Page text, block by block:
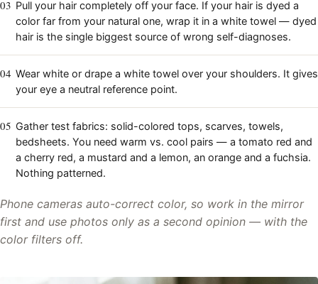
03 Pull your hair completely off your face. If your hair is dyed a
color far from your natural one, wrap it in a white towel — dyed
hair is the single biggest source of wrong self-diagnoses.
04 Wear white or drape a white towel over your shoulders. It gives
your eye a neutral reference point.
05 Gather test fabrics: solid-colored tops, scarves, towels,
bedsheets. You need warm vs. cool pairs — a tomato red and
a cherry red, a mustard and a lemon, an orange and a fuchsia.
Nothing patterned.
Phone cameras auto-correct color, so work in the mirror
first and use photos only as a second opinion — with the
color filters off.